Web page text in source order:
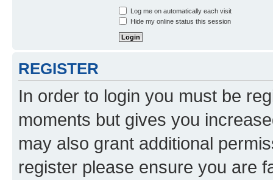
Log me on automatically each visit
Hide my online status this session
REGISTER
In order to login you must be
moments but gives you
may also grant additional
register please ensure you are